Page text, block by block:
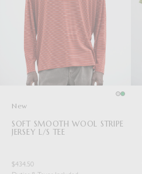
New
SOFT SMOOTH WOOL STRIPE
JERSEY L/S TEE
$434.50